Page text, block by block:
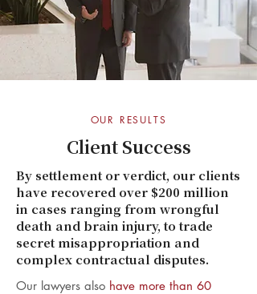
OUR RESULTS
Client Success
By settlement or verdict, our clients
have recovered over $200 million
in cases ranging from wrongful
death and brain injury, to trade
secret misappropriation and
complex contractual disputes.
Our lawyers also have more than 60